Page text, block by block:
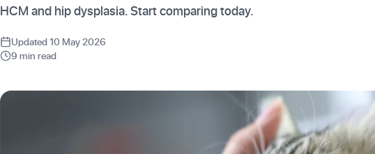
HCM and hip dysplasia. Start comparing today.
Updated 10 May 2026
9 min read